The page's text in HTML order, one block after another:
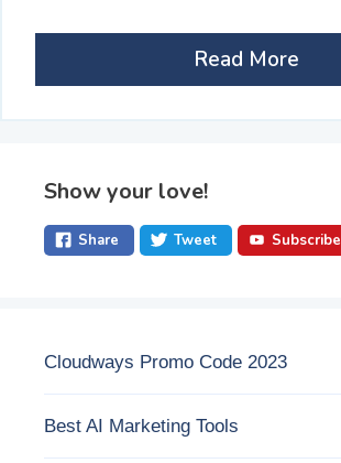
Read More
Show your love!
Share Tweet Subscribe
Cloudways Promo Code 2023
Best AI Marketing Tools